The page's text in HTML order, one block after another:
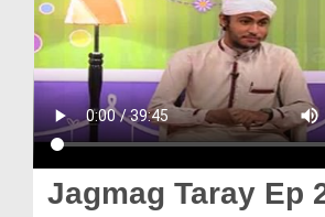
Volunteer Portal
Rohani Ilaj
Donation
Magazine
Jagmag Taray Ep